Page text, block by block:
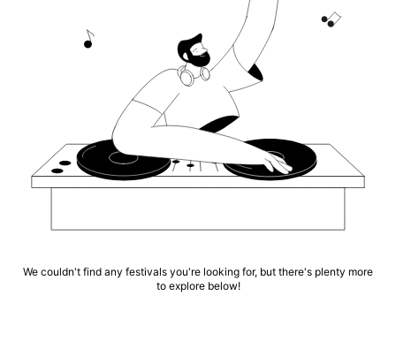
We couldn't find any festivals you're looking for, but there's plenty more
to explore below!